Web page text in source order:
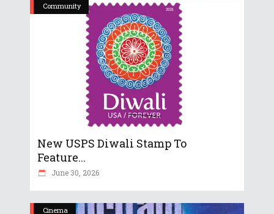
Community
New USPS Diwali Stamp To
Feature...
June 30, 2026
Cinema